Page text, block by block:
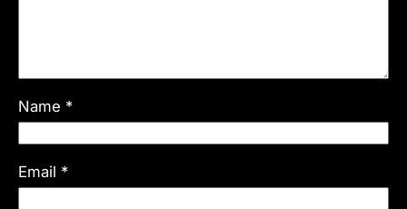
Name *
Email *